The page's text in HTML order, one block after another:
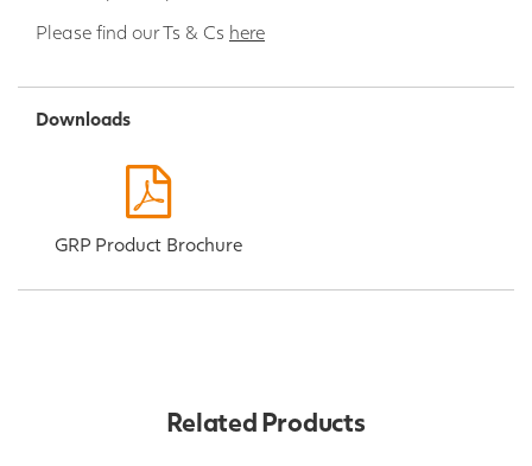
Please find our Ts & Cs here
Downloads
GRP Product Brochure
Related Products